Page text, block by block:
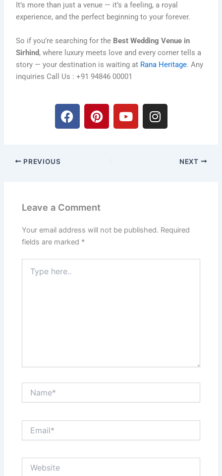
It’s more than just a venue — it’s a feeling, a royal
experience, and the perfect beginning to your forever.
So if you’re searching for the Best Wedding Venue in
Sirhind, where luxury meets love and every corner tells a
story — your destination is waiting at Rana Heritage. Any
inquiries Call Us : +91 94846 00001
F
a
P
i
t
Y
o
I
n
PREVIOUS NEXT
Leave a Comment
Your email address will not be published. Required
fields are marked *
here..